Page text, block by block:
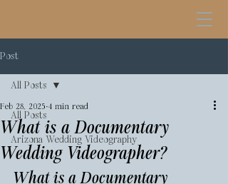
Post
All Posts
Arizona Wedding Videography
All Posts
What is a Documentary
Wedding Videographer?
Feb 28, 2025 4 min read
What is a Documentary